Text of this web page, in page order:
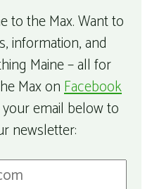
to the Max. Want to
information, and
Maine – all for
Max onFacebook
email below to
newsletter: